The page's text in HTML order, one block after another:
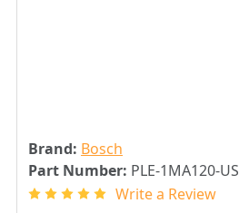
Brand: Bosch
Part Number: PLE-1MA120-US
Write a Review